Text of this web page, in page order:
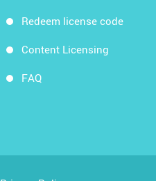
Redeem license code
Content Licensing
FAQ